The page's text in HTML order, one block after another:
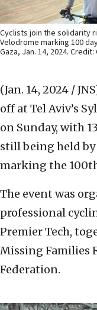
Cyclists join the solidarity
Velodrome marking 100
Gaza, Jan. 14, 2024.
(Jan. 14, 2024 /
off at Tel Aviv’s
on Sunday, with
still being held by
marking the
The event was
professional
Premier Tech,
Missing Families
Federation.